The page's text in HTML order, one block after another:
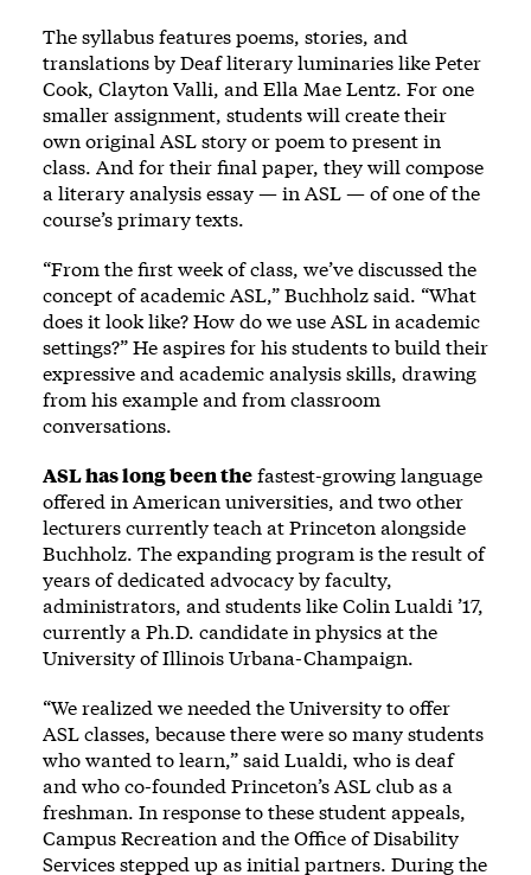
The syllabus features poems, stories, and
translations by Deaf literary luminaries like Peter
Cook, Clayton Valli, and Ella Mae Lentz. For one
smaller assignment, students will create their
own original ASL story or poem to present in
class. And for their final paper, they will compose
a literary analysis essay — in ASL — of one of the
course’s primary texts.
“From the first week of class, we’ve discussed the
concept of academic ASL,” Buchholz said. “What
does it look like? How do we use ASL in academic
settings?” He aspires for his students to build their
expressive and academic analysis skills, drawing
from his example and from classroom
conversations.
ASL has long been thefastest-growing language
offered in American universities, and two other
lecturers currently teach at Princeton alongside
Buchholz. The expanding program is the result of
years of dedicated advocacy by faculty,
administrators, and students like Colin Lualdi ’17,
currently a Ph.D. candidate in physics at the
University of Illinois Urbana-Champaign.
“We realized we needed the University to offer
ASL classes, because there were so many students
who wanted to learn,” said Lualdi, who is deaf
and who co-founded Princeton’s ASL club as a
freshman. In response to these student appeals,
Campus Recreation and the Office of Disability
Services stepped up as initial partners. During the